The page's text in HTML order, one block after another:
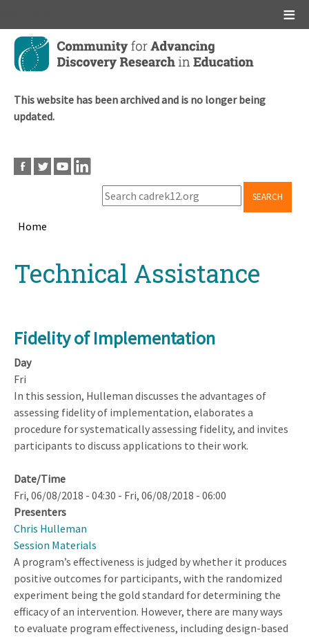
Skip
main
This website has been archived and is no longer being
updated.
SEARCH
Home
Technical Assistance
Fidelity of Implementation
Day
Fri
In this session, Hulleman discusses the advantages of
assessing fidelity of implementation, elaborates a
procedure for systematically assessing fidelity, and invites
participants to discuss applications to their work.
Date/Time
Fri, 06/08/2018 - 04:30 - Fri, 06/08/2018 - 06:00
Presenters
Chris Hulleman
Session Materials
A program’s effectiveness is judged by whether it produces
positive outcomes for participants, with the randomized
experiment being the gold standard for determining the
efficacy of an intervention. However, there are many ways
to evaluate program effectiveness, including design-based